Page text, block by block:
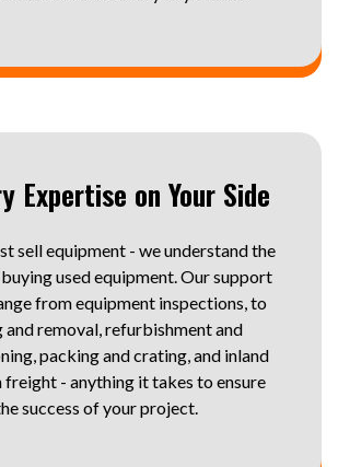
Expertise on Your Side
sell equipment - we understand the
used equipment. Our support
from equipment inspections, to
and removal, refurbishment and
packing and crating, and inland
freight - anything it takes to ensure
success of your project.